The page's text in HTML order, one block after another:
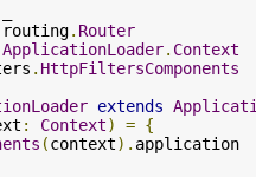
routing. Router
ApplicationLoader. Context
. HttpFiltersComponents
extends
: Context) = {
(context). application